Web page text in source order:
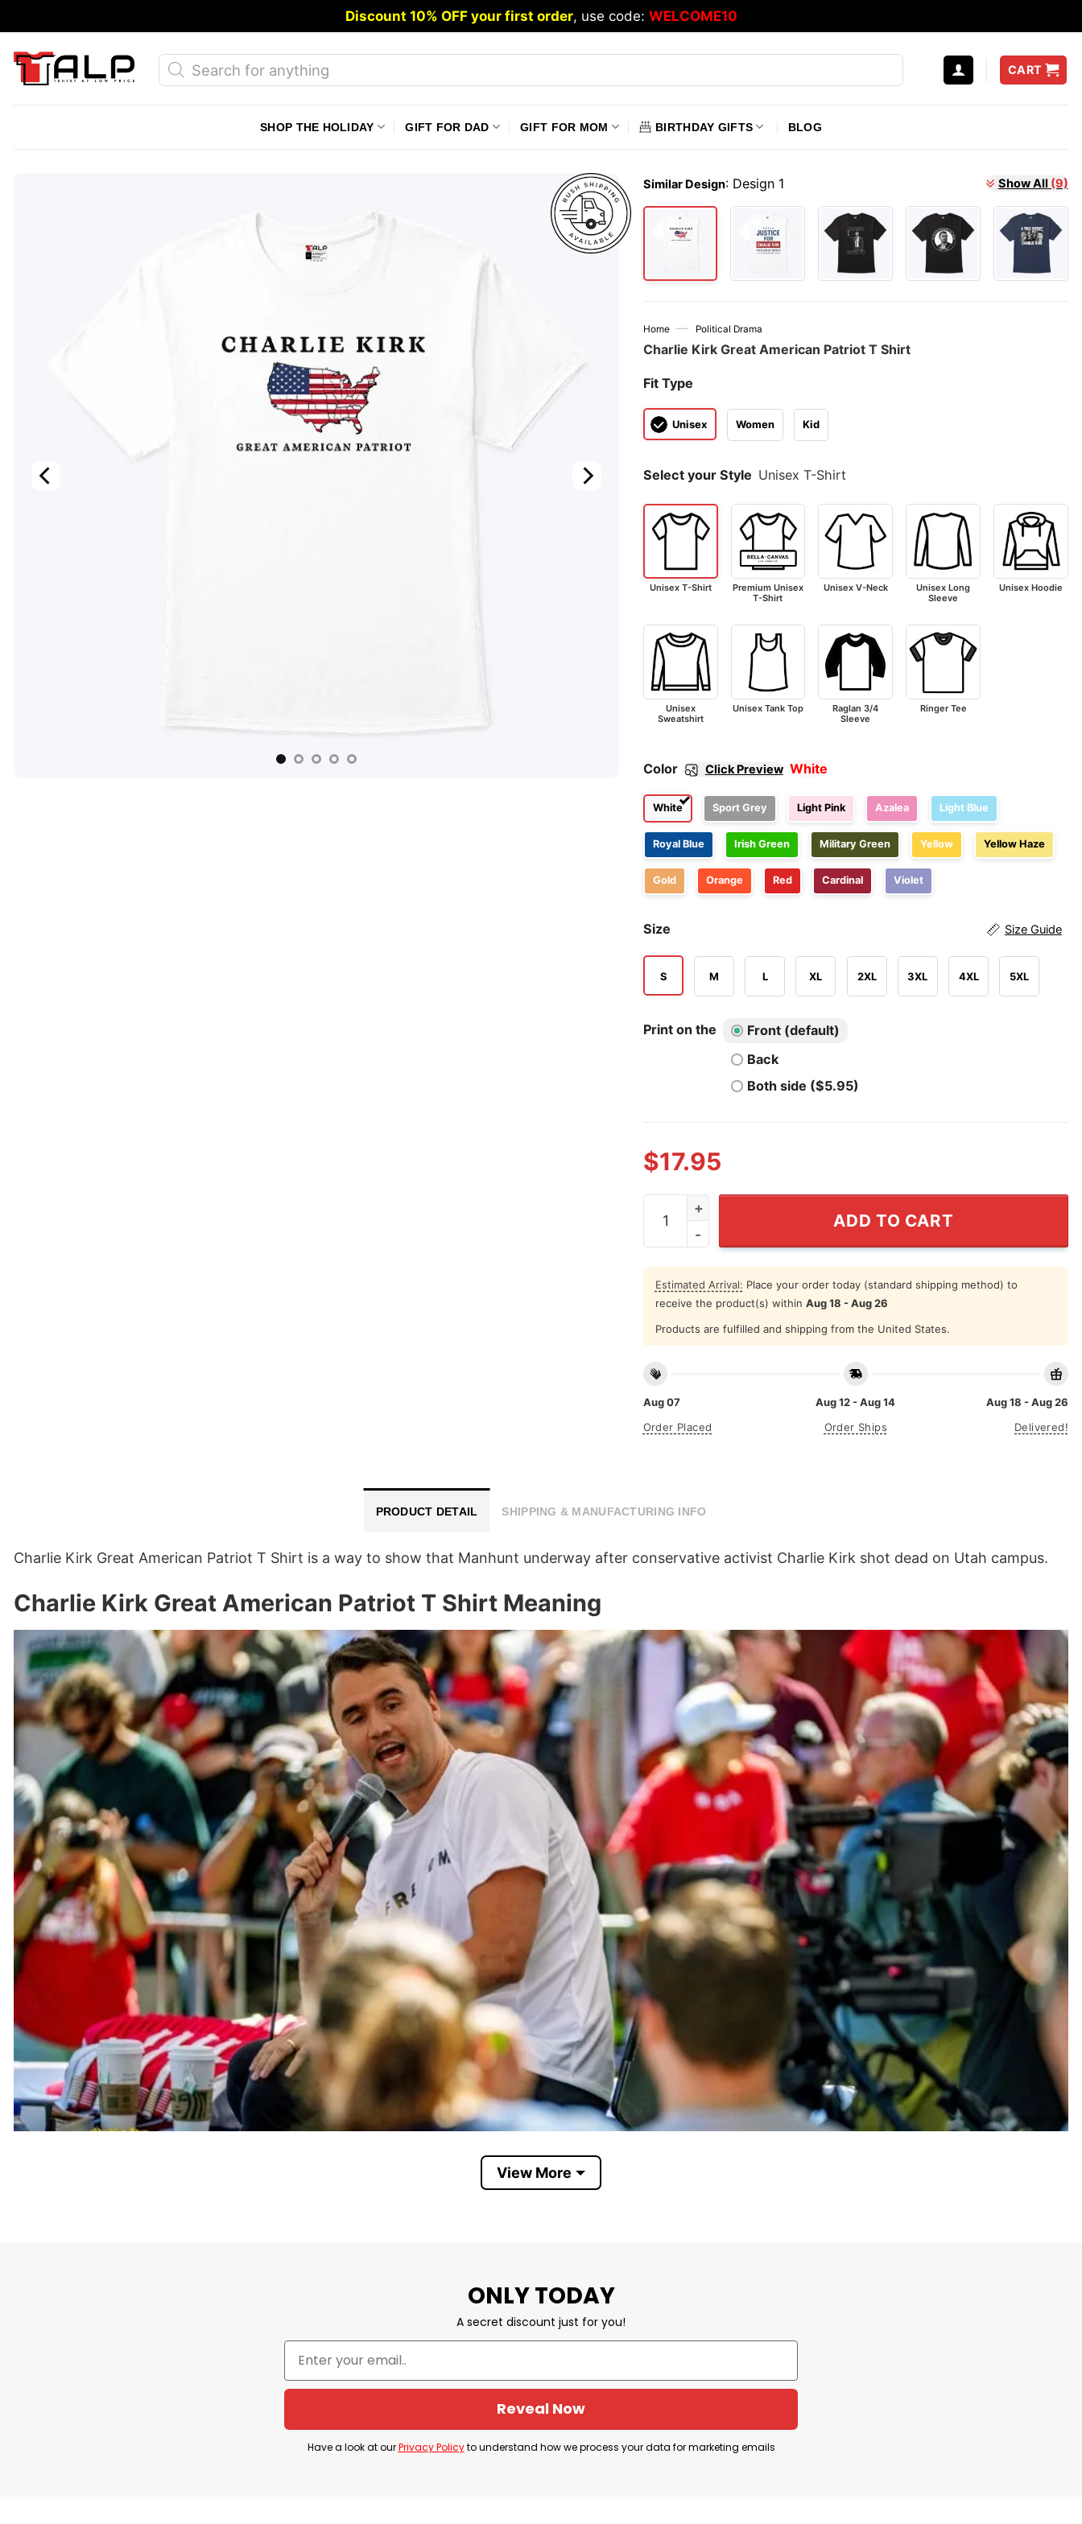
to
content
Discount 10% OFF your first order, use code: WELCOME10
Products
search
CART
SHOP THE HOLIDAY GIFT FOR DAD GIFT FOR MOM BIRTHDAY GIFTS BLOG
Similar Design: Design 1 Show All (9)
Home — Political Drama
Charlie Kirk Great American Patriot T Shirt
Fit Type
Unisex Women Kid
Select your Style Unisex T-Shirt
Unisex T-Shirt
Premium Unisex
T-Shirt
Unisex V-Neck
Unisex Long
Sleeve
Unisex Hoodie
Unisex
Sweatshirt
Unisex Tank Top
Raglan 3/4
Sleeve
Ringer Tee
Color Click Preview White
White Sport Grey Light Pink Azalea Light Blue
Royal Blue Irish Green Military Green Yellow Yellow Haze
Gold Orange Red Cardinal Violet
Size Size Guide
S M L XL 2XL 3XL 4XL 5XL
Print on the
Front (default)
Back
Both side ($5.95)
$17.95
Charlie Kirk Great American Patriot T Shirt quantity
ADD TO CART
Estimated Arrival: Place your order today (standard shipping method) to
receive the product(s) within Aug 18 - Aug 26
Products are fulfilled and shipping from the United States.
Aug 07
Order Placed
Aug 12 - Aug 14
Order Ships
Aug 18 - Aug 26
Delivered!
PRODUCT DETAIL SHIPPING & MANUFACTURING INFO
Charlie Kirk Great American Patriot T Shirt is a way to show that Manhunt underway after conservative activist Charlie Kirk shot dead on Utah campus.
Charlie Kirk Great American Patriot T Shirt Meaning
Conservative activist Charlie Kirk dies after being shot at Utah Valley University event
Charlie Kirk, the 31-year-old conservative activist and founder of Turning Point USA, was fatally shot on September 10, 2025, during a public event at
View More
ONLY TODAY
A secret discount just for you!
Reveal Now
Have a look at ourPrivacy Policyto understand how we process your data for marketing emails